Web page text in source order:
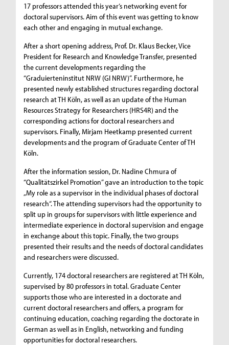
17 professors attended this year‘s networking event for
doctoral supervisors. Aim of this event was getting to know
each other and engaging in mutual exchange.
After a short opening address, Prof. Dr. Klaus Becker, Vice
President for Research and Knowledge Transfer, presented
the current developments regarding the
“Graduierteninstitut NRW (GI NRW)”. Furthermore, he
presented newly established structures regarding doctoral
research at TH Köln, as well as an update of the Human
Resources Strategy for Researchers (HRS4R) and the
corresponding actions for doctoral researchers and
supervisors. Finally, Mirjam Heetkamp presented current
developments and the program of Graduate Center of TH
Köln.
After the information session, Dr. Nadine Chmura of
“Qualitätszirkel Promotion” gave an introduction to the topic
„My role as a supervisor in the individual phases of doctoral
research“. The attending supervisors had the opportunity to
split up in groups for supervisors with little experience and
intermediate experience in doctoral supervision and engage
in exchange about this topic. Finally, the two groups
presented their results and the needs of doctoral candidates
and researchers were discussed.
Currently, 174 doctoral researchers are registered at TH Köln,
supervised by 80 professors in total. Graduate Center
supports those who are interested in a doctorate and
current doctoral researchers and offers, a program for
continuing education, coaching regarding the doctorate in
German as well as in English, networking and funding
opportunities for doctoral researchers.